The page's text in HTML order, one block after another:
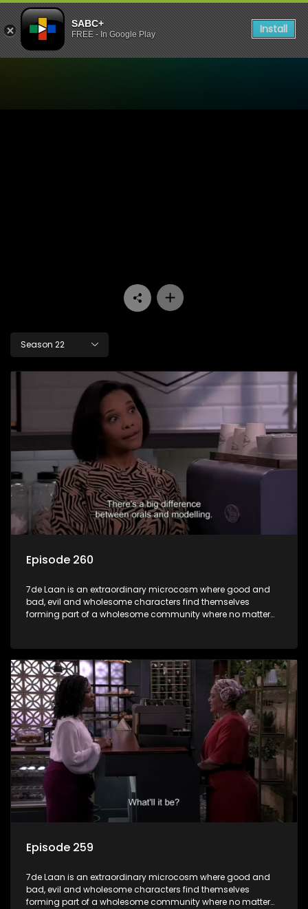
SABC+
FREE - In Google Play Install
Season 22
Episode 260
7de Laan is an extraordinary microcosm where good and
bad, evil and wholesome characters find themselves
forming part of a wholesome community where no matter
Episode 259
7de Laan is an extraordinary microcosm where good and
bad, evil and wholesome characters find themselves
forming part of a wholesome community where no matter